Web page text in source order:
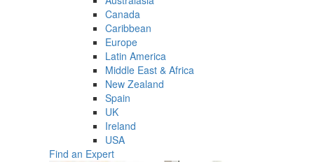
Canada
Caribbean
Europe
Latin America
Middle East & Africa
New Zealand
Spain
UK
Ireland
USA
Find an Expert